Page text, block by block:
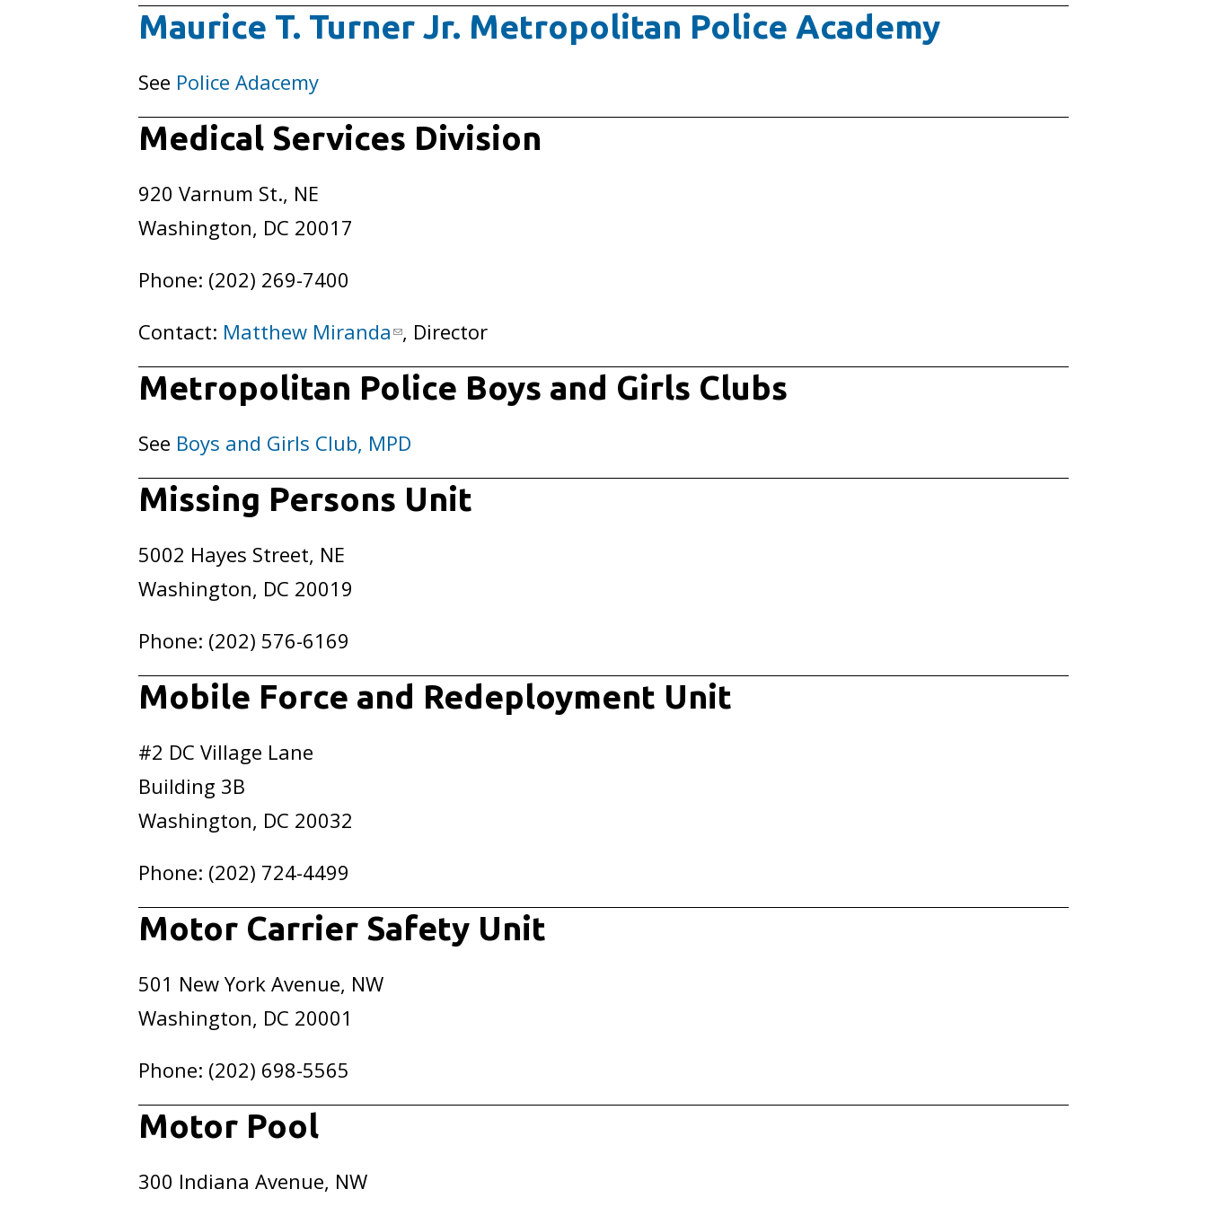
Maurice T. Turner Jr. Metropolitan Police Academy
See Police Adacemy
Medical Services Division
920 Varnum St., NE
Washington, DC 20017
Phone: (202) 269-7400
Contact: Matthew Miranda , Director
Metropolitan Police Boys and Girls Clubs
See Boys and Girls Club, MPD
Missing Persons Unit
5002 Hayes Street, NE
Washington, DC 20019
Phone: (202) 576-6169
Mobile Force and Redeployment Unit
#2 DC Village Lane
Building 3B
Washington, DC 20032
Phone: (202) 724-4499
Motor Carrier Safety Unit
501 New York Avenue, NW
Washington, DC 20001
Phone: (202) 698-5565
Motor Pool
300 Indiana Avenue, NW